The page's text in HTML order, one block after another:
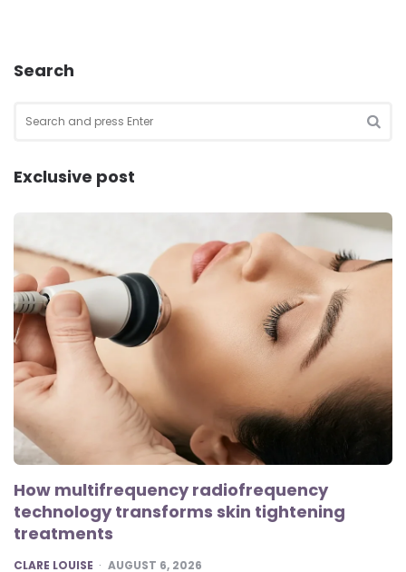
Search
for:
Exclusive post
How multifrequency radiofrequency
technology transforms skin tightening
treatments
POSTED
CLARE LOUISE AUGUST 6, 2026